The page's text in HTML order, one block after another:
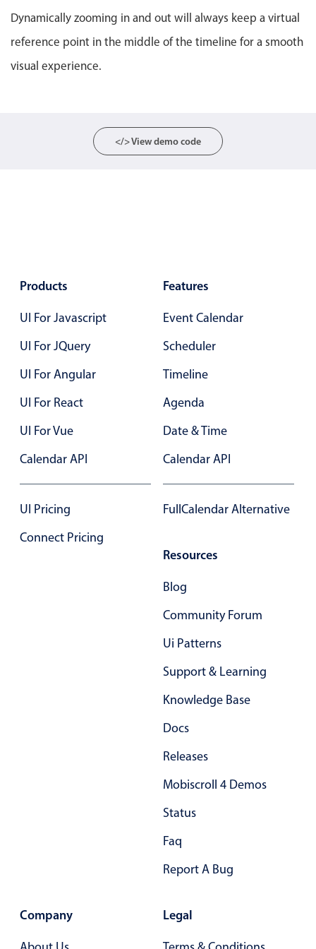
Localization
Timezone support
Common use cases
Flight booking
Vacation property availability
Primary components
Select
Highlights
Mobile & desktop optimized
Group options
Built-in filtering
Common use cases
Country dropdown
Advanced add/edit event forms
Custom range picking popover
Opening a popup on hover
Form components
Dynamically zooming in and out will always keep a virtual
reference point in the middle of the timeline for a smooth
visual experience.
</> View demo code
Products
UI For Javascript
UI For JQuery
UI For Angular
UI For React
UI For Vue
Calendar API
UI Pricing
Connect Pricing
Features
Event Calendar
Scheduler
Timeline
Agenda
Date & Time
Calendar API
FullCalendar Alternative
Resources
Blog
Community Forum
Ui Patterns
Support & Learning
Knowledge Base
Docs
Releases
Mobiscroll 4 Demos
Status
Faq
Report A Bug
Company Legal